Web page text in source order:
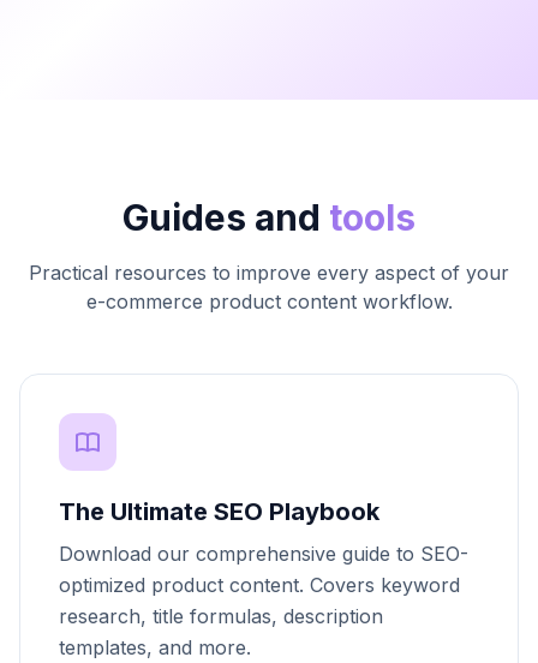
Guides and tools
Practical resources to improve every aspect of your
e-commerce product content workflow.
The Ultimate SEO Playbook
Download our comprehensive guide to SEO-
optimized product content. Covers keyword
research, title formulas, description
templates, and more.